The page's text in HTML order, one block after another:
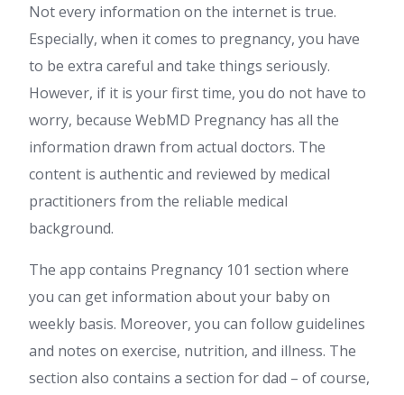
Not every information on the internet is true.
Especially, when it comes to pregnancy, you have
to be extra careful and take things seriously.
However, if it is your first time, you do not have to
worry, because WebMD Pregnancy has all the
information drawn from actual doctors. The
content is authentic and reviewed by medical
practitioners from the reliable medical
background.
The app contains Pregnancy 101 section where
you can get information about your baby on
weekly basis. Moreover, you can follow guidelines
and notes on exercise, nutrition, and illness. The
section also contains a section for dad – of course,